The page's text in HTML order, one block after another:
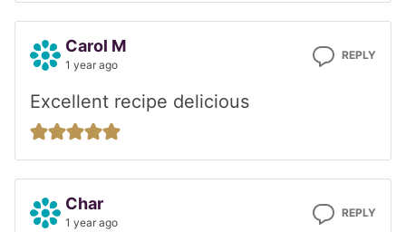
Carol M
1 year ago
REPLY
Excellent recipe delicious
Char
1 year ago
REPLY